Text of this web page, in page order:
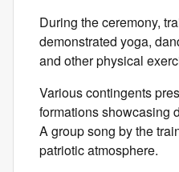
During the ceremony,
demonstrated yoga,
and other physical
Various contingents
formations showcasing
A group song by the
patriotic atmosphere.